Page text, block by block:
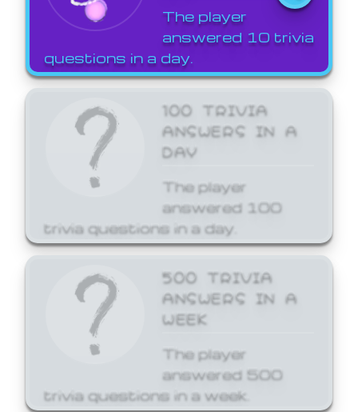
The player
answered 10 trivia
questions in a day.
100 TRIVIA
ANSWERS IN A
DAY
The player
answered 100
trivia questions in a day.
500 TRIVIA
ANSWERS IN A
WEEK
The player
answered 500
trivia questions in a week.